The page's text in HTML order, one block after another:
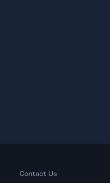
Contact Us